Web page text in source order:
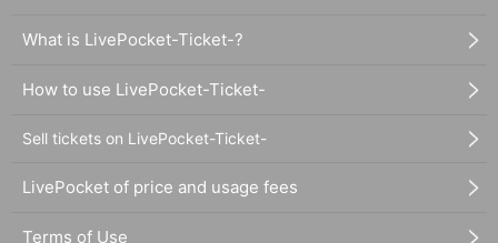
What is LivePocket-Ticket-?
How to use LivePocket-Ticket-
Sell tickets on LivePocket-Ticket-
LivePocket of price and usage fees
Terms of Use